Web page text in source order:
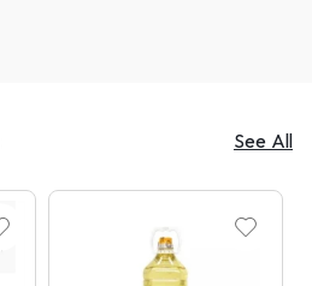
See All